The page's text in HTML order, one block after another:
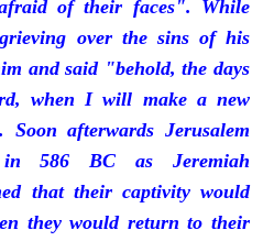
of their faces". While
over the sins of his
and said "behold, the days
when I will make a new
afterwards Jerusalem
in 586 BC as Jeremiah
that their captivity would
they would return to their